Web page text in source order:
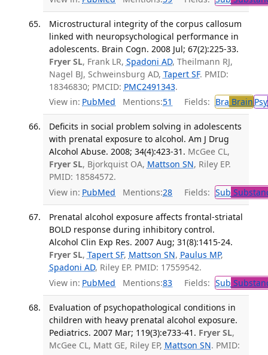
Microstructural integrity of the corpus callosum
linked with neuropsychological performance in
adolescents. Brain Cogn. 2008 Jul; 67(2):225-33.
Fryer SL, Frank LR, Spadoni AD, Theilmann RJ,
Nagel BJ, Schweinsburg AD, Tapert SF. PMID:
18346830; PMCID: PMC2491343.
View in: PubMed Mentions:51 Fields: Bra Brain Psy
Deficits in social problem solving in adolescents
with prenatal exposure to alcohol. Am J Drug
Alcohol Abuse. 2008; 34(4):423-31. McGee CL,
Fryer SL, Bjorkquist OA, Mattson SN, Riley EP.
PMID: 18584572.
View in: PubMed Mentions:28 Fields: Sub
Prenatal alcohol exposure affects frontal-striatal
BOLD response during inhibitory control.
Alcohol Clin Exp Res. 2007 Aug; 31(8):1415-24.
Fryer SL, Tapert SF, Mattson SN, Paulus MP,
Spadoni AD, Riley EP. PMID: 17559542.
View in: PubMed Mentions:83 Fields: Sub
Evaluation of psychopathological conditions in
children with heavy prenatal alcohol exposure.
Pediatrics. 2007 Mar; 119(3):e733-41. Fryer SL,
McGee CL, Matt GE, Riley EP, Mattson SN. PMID: